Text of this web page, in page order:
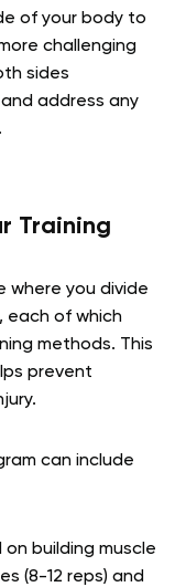
of your body to
challenging
sides
address any
Training
where you divide
each of which
methods. This
prevent
can include
on building muscle
(8-12 reps) and